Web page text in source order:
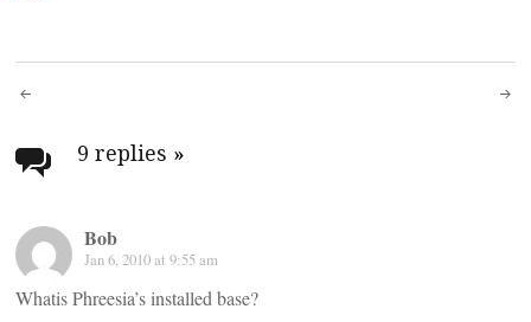
Post
navigation
9 replies »
Bob
Jan 6, 2010 at 9:55 am
Whatis Phreesia’s installed base?